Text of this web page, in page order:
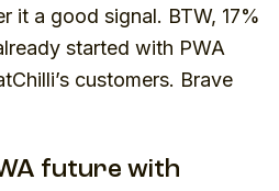
it a good signal. BTW, 17%
started with PWA
customers. Brave
future with